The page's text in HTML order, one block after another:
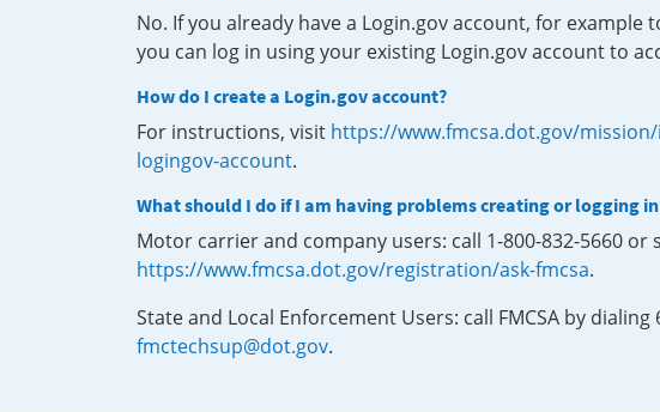
No. If you already have a Login.gov account, for
you can log in using your existing Login.gov account to
How do I create a Login.gov account?
For instructions, visit https://www.fmcsa.dot.gov/
logingov-account.
What should I do if I am having problems creating or logging
Motor carrier and company users: call 1-800-832-5660
https://www.fmcsa.dot.gov/registration/ask-fmcsa.
State and Local Enforcement Users: call FMCSA by
fmctechsup@dot.gov.